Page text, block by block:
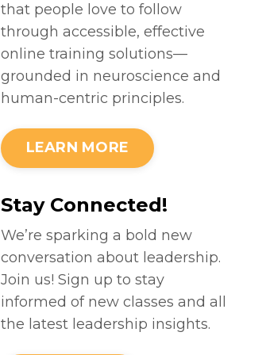
that people love to follow
through accessible, effective
online training solutions—
grounded in neuroscience and
human-centric principles.
LEARN MORE
Stay Connected!
We’re sparking a bold new
conversation about leadership.
Join us! Sign up to stay
informed of new classes and all
the latest leadership insights.